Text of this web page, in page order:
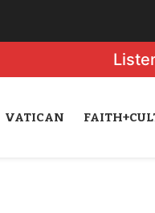
VATICAN